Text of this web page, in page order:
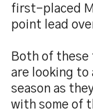
first-placed
point lead
Both of these
are looking to
season as
with some of